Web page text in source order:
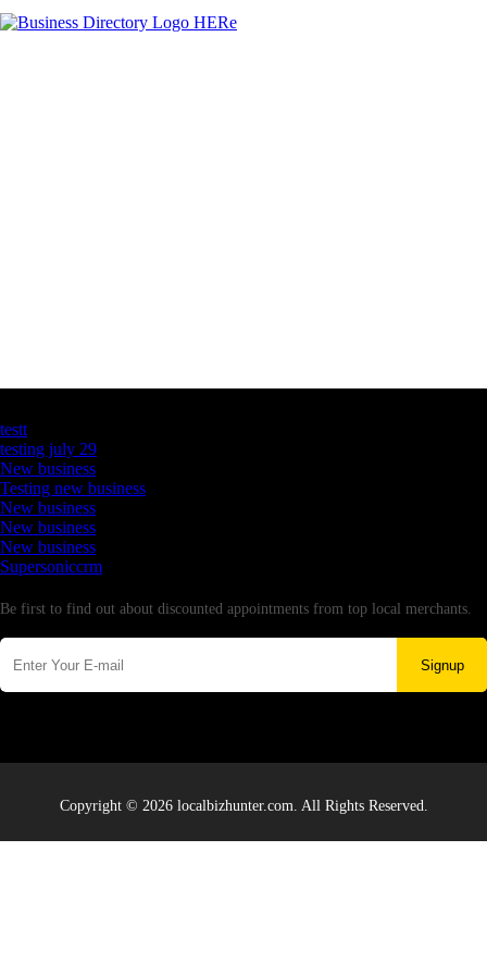
testt
testing july 29
New business
Testing new business
New business
New business
New business
Supersoniccrm
Be first to find out about discounted appointments from top local merchants.
Signup
Copyright © 2026 localbizhunter.com. All Rights Reserved.